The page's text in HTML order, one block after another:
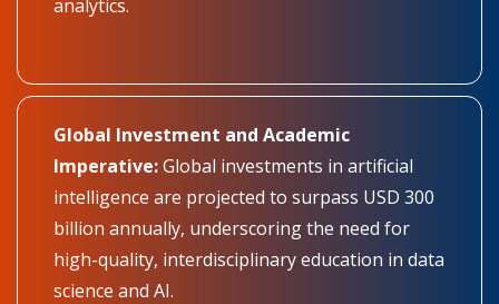
analytics.
Global Investment and Academic
Imperative:Global investments in artificial
intelligence are projected to surpass USD 300
billion annually, underscoring the need for
high-quality, interdisciplinary education in data
science and AI.